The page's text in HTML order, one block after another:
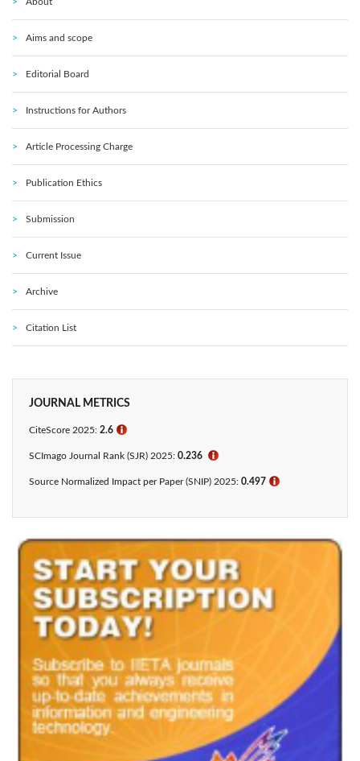
Aims and scope
Editorial Board
Instructions for Authors
Article Processing Charge
Publication Ethics
Submission
Current Issue
Archive
Citation List
JOURNAL METRICS
CiteScore 2025: 2.6 ℹ
SCImago Journal Rank (SJR) 2025: 0.236 ℹ
Source Normalized Impact per Paper (SNIP) 2025: 0.497 ℹ